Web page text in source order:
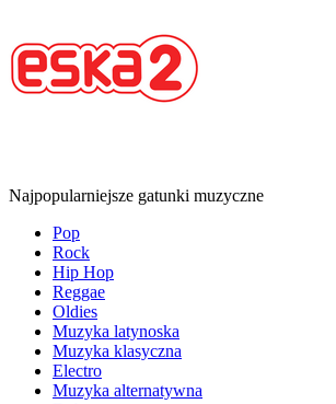
Najpopularniejsze gatunki muzyczne
Pop
Rock
Hip Hop
Reggae
Oldies
Muzyka latynoska
Muzyka klasyczna
Electro
Muzyka alternatywna